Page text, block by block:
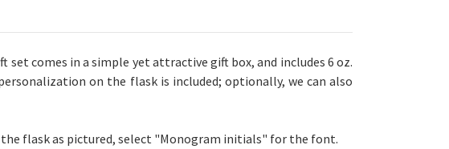
set comes in a simple yet attractive gift box, and includes 6 oz.
on the flask is included; optionally, we can also
flask as pictured, select "Monogram initials" for the font.